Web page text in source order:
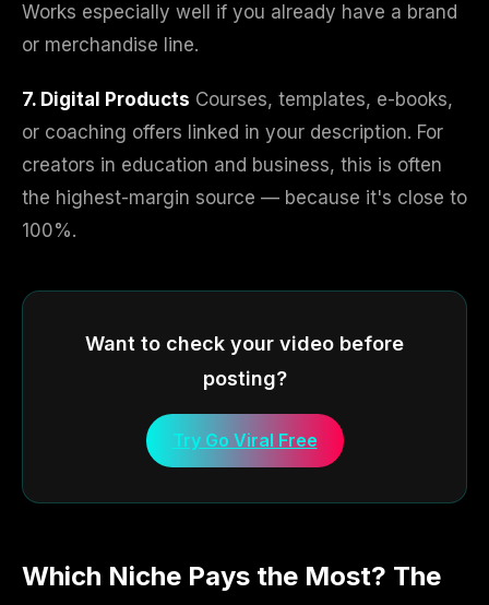
Works especially well if you already have a brand
or merchandise line.
7. Digital Products Courses, templates, e-books,
or coaching offers linked in your description. For
creators in education and business, this is often
the highest-margin source — because it's close to
100%.
Want to check your video before
posting?
Try Go Viral Free
Which Niche Pays the Most? The